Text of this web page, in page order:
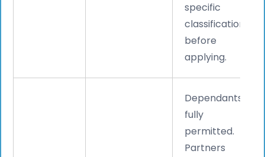
specific
classification
before
applying.
Dependants
fully
permitted.
Partners